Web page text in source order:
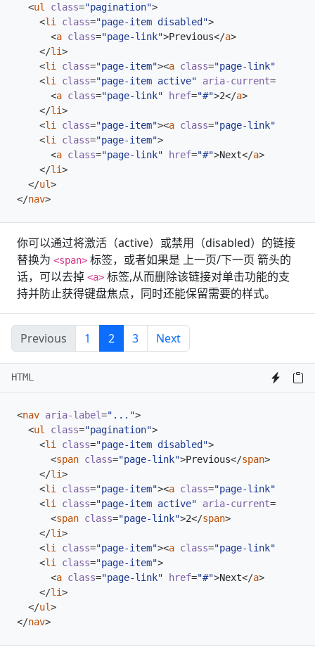
<ul class="pagination">
<li class="page-item disabled">
<a class="page-link">Previous</a>
</li>
<li class="page-item"><a class="page-link"
<li class="page-item active" aria-current=
<a class="page-link" href="#">2</a>
</li>
<li class="page-item"><a class="page-link"
<li class="page-item">
<a class="page-link" href="#">Next</a>
</li>
</ul>
</nav>
你可以通过将激活（active）或禁用（disabled）的链接
替换为 <span> 标签，或者如果是 上一页/下一页 箭头的
话，可以去掉 <a> 标签,从而删除该链接对单击功能的支
持并防止获得键盘焦点，同时还能保留需要的样式。
Previous 1 2 3 Next
HTML
<nav aria-label="...">
<ul class="pagination">
<li class="page-item disabled">
<span class="page-link">Previous</span>
</li>
<li class="page-item"><a class="page-link"
<li class="page-item active" aria-current=
<span class="page-link">2</span>
</li>
<li class="page-item"><a class="page-link"
<li class="page-item">
<a class="page-link" href="#">Next</a>
</li>
</ul>
</nav>